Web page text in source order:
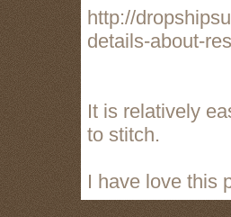
http://
details-about-
It is relatively
to stitch.
I have love this